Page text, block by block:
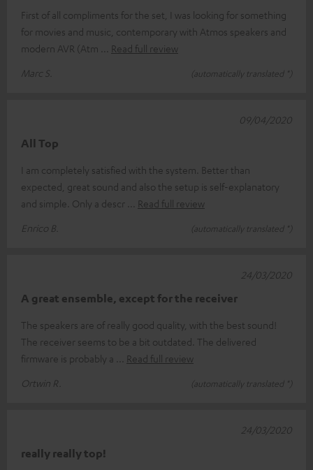
First of all compliments for the set, I was looking for something
for movies and music, contemporary with Atmos speakers and
modern AVR (Atm
Read full review
Marc S.
(automatically translated *)
All Top
I am completely satisfied with the system. Better than
expected, great sound and also the setup is self-explanatory
and simple. Only a descr
Read full review
Enrico B.
(automatically translated *)
09/04/2020
A great ensemble, except for the receiver
The speakers are of really good quality, with the best sound!
The receiver seems to be a bit outdated. The delivered
firmware is probably a
Read full review
Ortwin R.
(automatically translated *)
24/03/2020
really really top!
24/03/2020